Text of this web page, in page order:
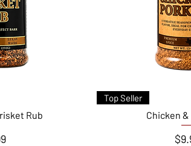
&
Rub
Top Seller
Chicken &